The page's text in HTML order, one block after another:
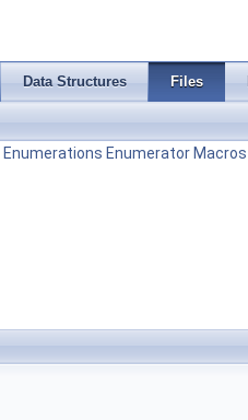
Data Structures Files
Enumerations Enumerator Macros